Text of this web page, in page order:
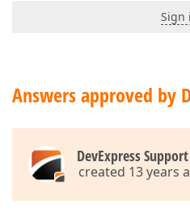
Sign
Answers approved by
DevExpress
created 13 years